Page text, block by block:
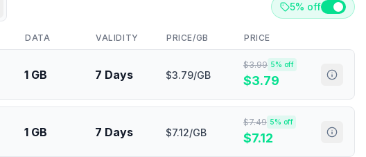
5% off
DATA VALIDITY PRICE/GB PRICE
1 GB 7 Days $3.79/GB
$3.99 5% off
$3.79
1 GB 7 Days $7.12/GB
$7.49 5% off
$7.12